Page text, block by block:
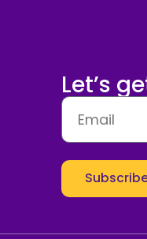
Let’s